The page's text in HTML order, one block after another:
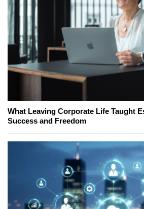
What Leaving Corporate Life Taught
Success and Freedom